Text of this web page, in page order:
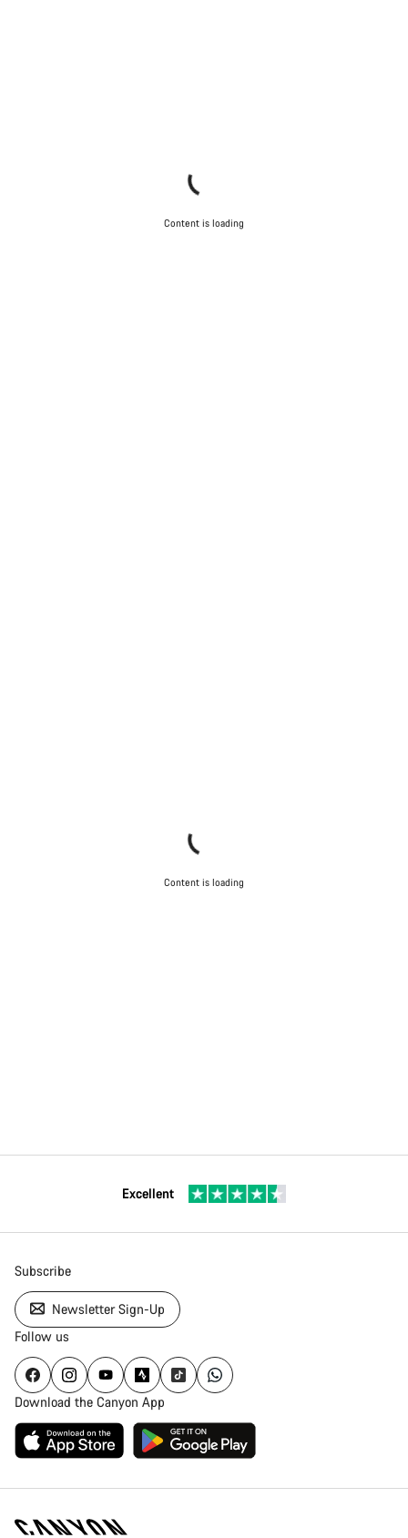
Content is loading
Content is loading
Excellent
Subscribe
Newsletter Sign-Up
Follow us
Download the Canyon App